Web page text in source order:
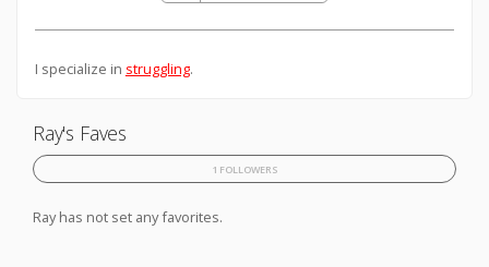
I specialize in struggling.
Ray's Faves
1 FOLLOWERS
Ray has not set any favorites.